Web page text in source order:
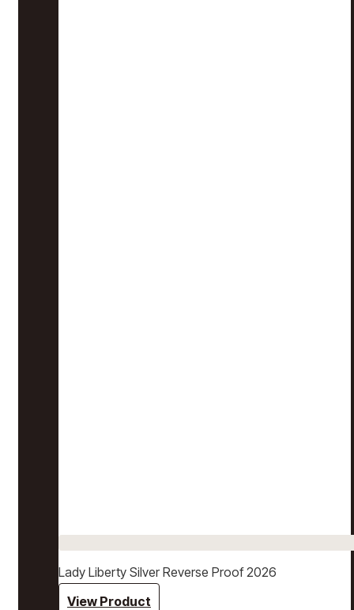
Lady Liberty Silver Reverse Proof 2026
View Product